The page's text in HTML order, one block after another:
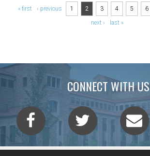
Pages
« first ‹ previous 1 2 3 4 5 6
next › last »
CONNECT WITH US